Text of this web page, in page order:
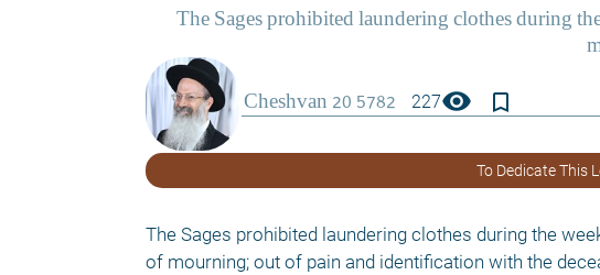
227visibility bookmark_border
To Dedicate This
The Sages prohibited laundering clothes during the
of mourning; out of pain and identification with the